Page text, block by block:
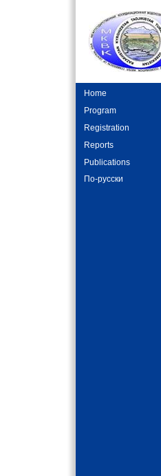
Home
Program
Registration
Reports
Publications
По-русски